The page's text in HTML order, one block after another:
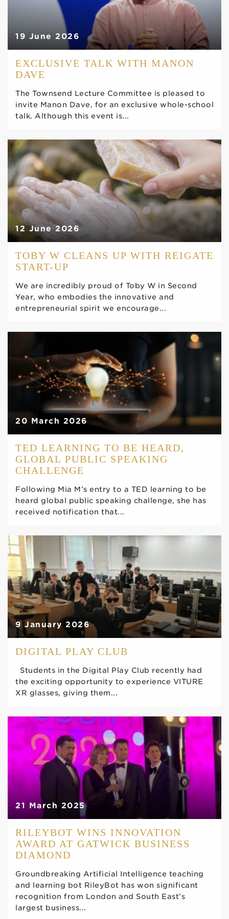
19 June 2026
EXCLUSIVE TALK WITH MANON
DAVE
The Townsend Lecture Committee is pleased to
invite Manon Dave, for an exclusive whole-school
talk. Although this event is...
12 June 2026
TOBY W CLEANS UP WITH REIGATE
START-UP
We are incredibly proud of Toby W in Second
Year, who embodies the innovative and
entrepreneurial spirit we encourage...
20 March 2026
TED LEARNING TO BE HEARD,
GLOBAL PUBLIC SPEAKING
CHALLENGE
Following Mia M’s entry to a TED learning to be
heard global public speaking challenge, she has
received notification that...
9 January 2026
DIGITAL PLAY CLUB
Students in the Digital Play Club recently had
the exciting opportunity to experience VITURE
XR glasses, giving them...
21 March 2025
RILEYBOT WINS INNOVATION
AWARD AT GATWICK BUSINESS
DIAMOND
Groundbreaking Artificial Intelligence teaching
and learning bot RileyBot has won significant
recognition from London and South East’s
largest business...